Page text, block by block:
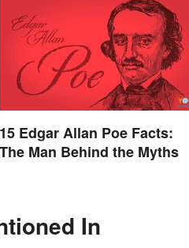
15 Edgar Allan Poe Facts:
The Man Behind the Myths
In